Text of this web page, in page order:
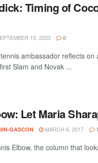
Timing of
15, 2023 0
ambassador reflects
Slam and Novak ...
Let Maria
GASCON MARCH 6, 2017 1
Elbow, the column that